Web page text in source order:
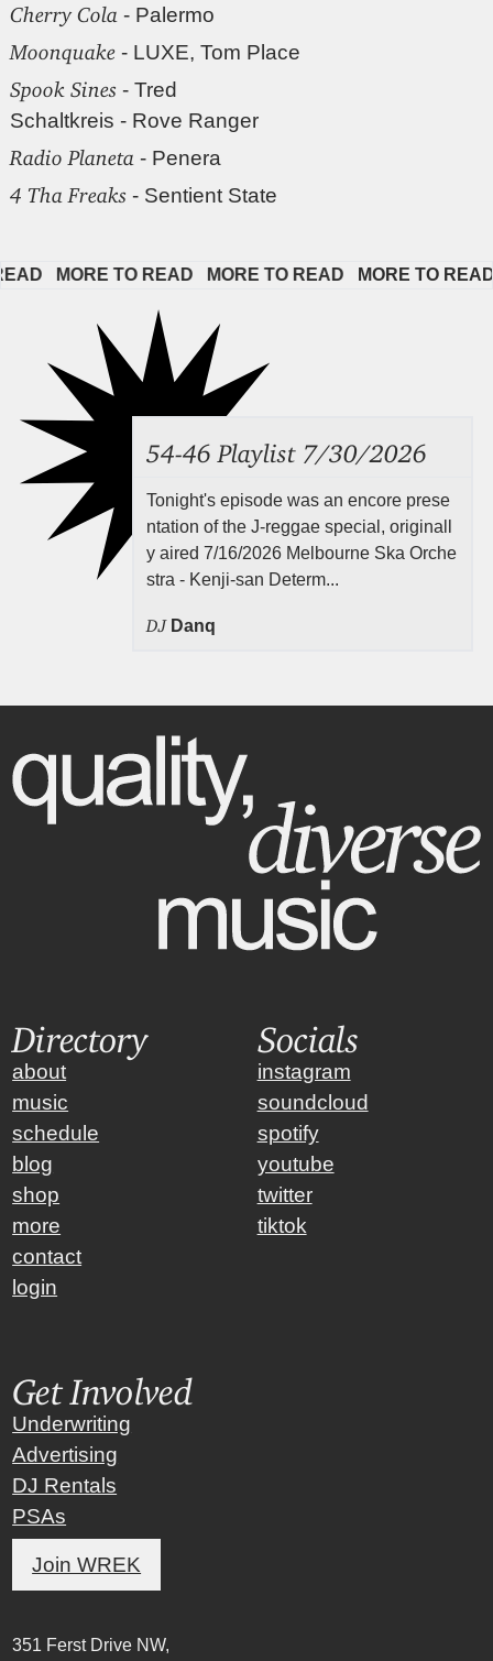
Cherry Cola - Palermo
Moonquake - LUXE, Tom Place
Spook Sines - Tred
Schaltkreis - Rove Ranger
Radio Planeta - Penera
4 Tha Freaks - Sentient State
MORE TO READ MORE TO READ MORE TO READ
54-46 Playlist 7/30/2026
Tonight's episode was an encore prese
ntation of the J-reggae special, originall
y aired 7/16/2026 Melbourne Ska Orche
stra - Kenji-san Determ...
DJ Danq
Directory
about
music
schedule
blog
shop
more
contact
login
Socials
instagram
soundcloud
spotify
youtube
twitter
tiktok
Get Involved
Underwriting
Advertising
DJ Rentals
PSAs
Join WREK
351 Ferst Drive NW,